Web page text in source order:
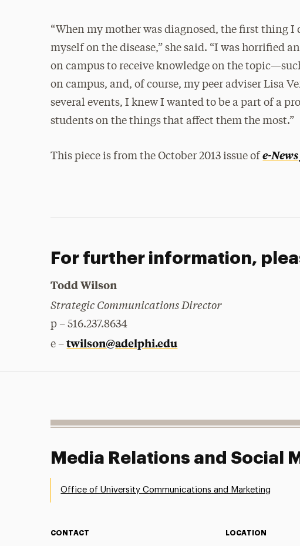
“When my mother was diagnosed, the first thing I
myself on the disease,” she said. “I was horrified
on campus to receive knowledge on the
on campus, and, of course, my peer adviser Lisa
several events, I knew I wanted to be a part of a
students on the things that affect them the most.”
This piece is from the October 2013 issue ofe-
For further information,
Todd Wilson
Strategic Communications Director
p – 516.237.8634
e –twilson@adelphi.edu
Media Relations and Social
Office of University Communications and Marketing
CONTACT LOCATION